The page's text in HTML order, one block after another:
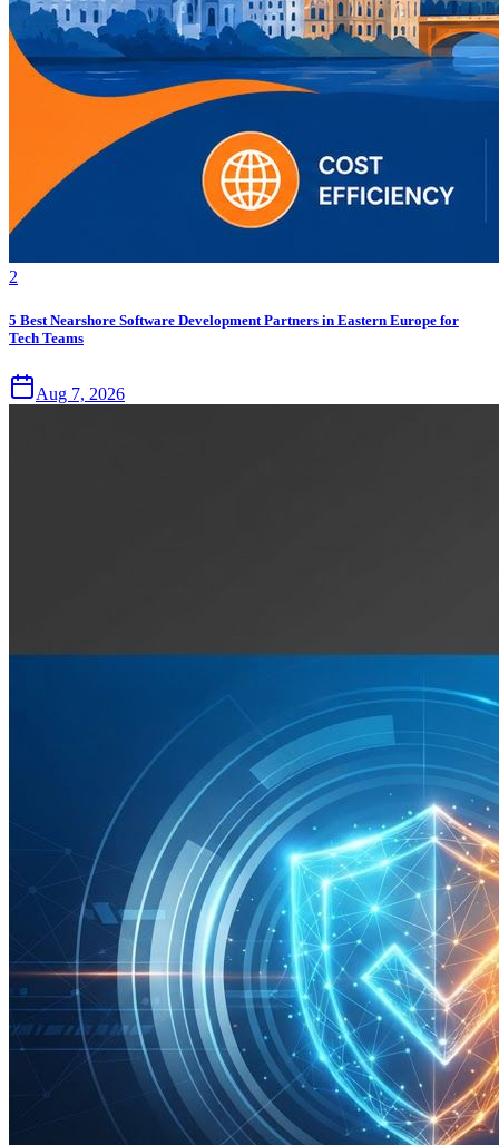
2
5 Best Nearshore Software Development Partners in Eastern Europe for
Tech Teams
Aug 7, 2026